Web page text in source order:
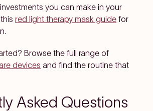
you can make in your
red light therapy mask guide for
Browse the full range of
devices and find the routine that
Asked Questions